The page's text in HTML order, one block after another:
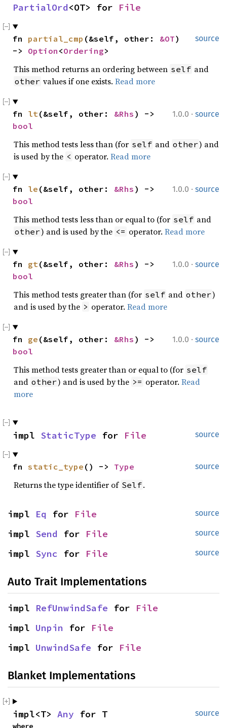
PartialOrd<OT> for File
source
fn partial_cmp (&self, other: &OT)
-> Option <Ordering>
This method returns an ordering between self and
other values if one exists. Read more
1.0.0 · source
fn lt(&self, other: &Rhs
bool
This method tests less than (for self and other) and
is used by the < operator. Read more
1.0.0 · source
fn le (&self, other: &Rhs
bool
This method tests less than or equal to (for self and
other) and is used by the <= operator. Read more
1.0.0 · source
fn gt(&self, other: &Rhs
bool
This method tests greater than (for self and other)
and is used by the > operator. Read more
1.0.0 · source
fn ge (&self, other: &Rhs
bool
This method tests greater than or equal to (for self
and other) and is used by the >= operator. Read
more
source
impl StaticType for File
source
fn static_type () -> Type
Returns the type identifier of Self.
source
impl Eq for File
source
impl Send for File
source
impl Sync for File
Auto Trait Implementations
impl RefUnwindSafe for File
impl Unpin for File
impl UnwindSafe for File
Blanket Implementations
source
impl<T> Any for T
where